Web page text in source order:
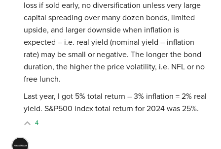
loss if sold early, no diversification unless very large
capital spreading over many dozen bonds, limited
upside, and larger downside when inflation is
expected – i.e. real yield (nominal yield – inflation
rate) may be small or negative. The longer the bond
duration, the higher the price volatility, i.e. NFL or no
free lunch.
Last year, I got 5% total return – 3% inflation = 2% real
yield. S&P500 index total return for 2024 was 25%.
4